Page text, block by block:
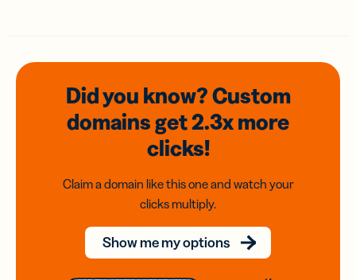
Did you know? Custom
domainsget 2.3xmore
clicks!
Claim a domain like this one and watch your
clicks multiply.
Show me my options